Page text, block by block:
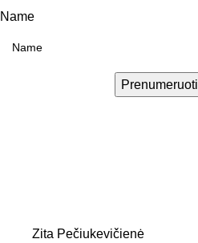
Name
Prenumeruoti
Zita Pečiukevičienė